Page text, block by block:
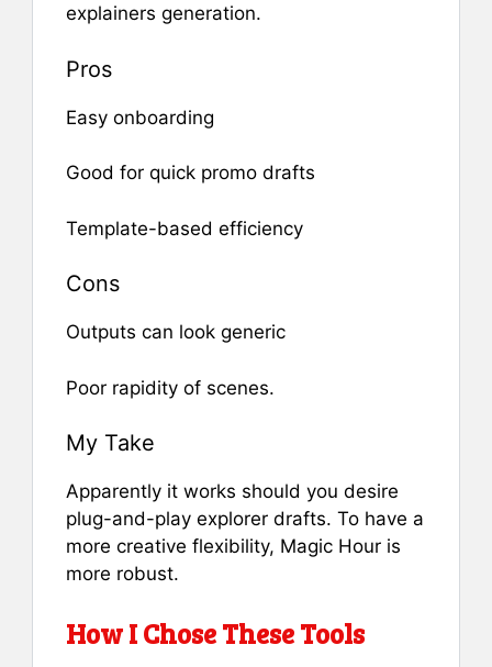
explainers generation.
Pros
Easy onboarding
Good for quick promo drafts
Template-based efficiency
Cons
Outputs can look generic
Poor rapidity of scenes.
My Take
Apparently it works should you desire
plug-and-play explorer drafts. To have a
more creative flexibility, Magic Hour is
more robust.
How I Chose These Tools